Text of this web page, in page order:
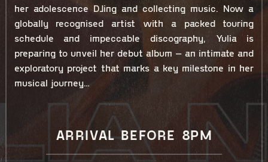
her adolescence DJing and collecting music. Now a
globally recognised artist with a packed touring
schedule and impeccable discography, Yulia is
preparing to unveil her debut album – an intimate and
exploratory project that marks a key milestone in her
musical journey…
ARRIVAL BEFORE 8PM